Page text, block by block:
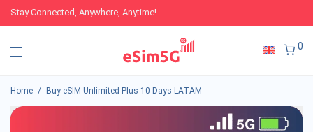
Stay Connected, Anywhere, Anytime!
0
Home / Buy eSIM Unlimited Plus 10 Days LATAM